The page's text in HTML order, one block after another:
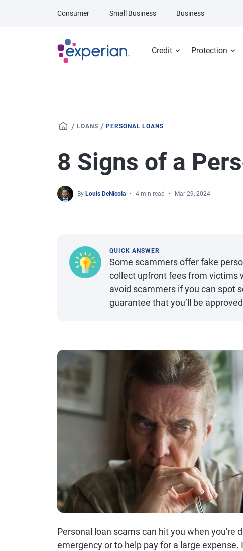
Credit Protection
Consumer Small Business Business
/ LOANS / PERSONAL LOANS
8 Signs of a
By Louis DeNicola 4 min read Mar 29, 2024
QUICK ANSWER
Some scammers offer fake
collect upfront fees from victims
avoid scammers if you can spot
guarantee that you’ll be
Personal loan scams can hit you when you're
emergency or to help pay for a large